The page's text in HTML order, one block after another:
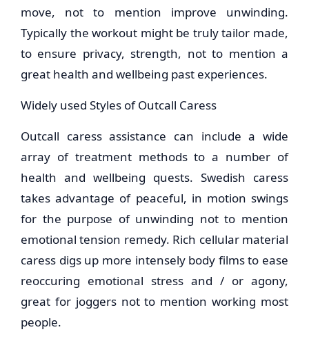
move, not to mention improve unwinding.
Typically the workout might be truly tailor made,
to ensure privacy, strength, not to mention a
great health and wellbeing past experiences.
Widely used Styles of Outcall Caress
Outcall caress assistance can include a wide
array of treatment methods to a number of
health and wellbeing quests. Swedish caress
takes advantage of peaceful, in motion swings
for the purpose of unwinding not to mention
emotional tension remedy. Rich cellular material
caress digs up more intensely body films to ease
reoccuring emotional stress and / or agony,
great for joggers not to mention working most
people.